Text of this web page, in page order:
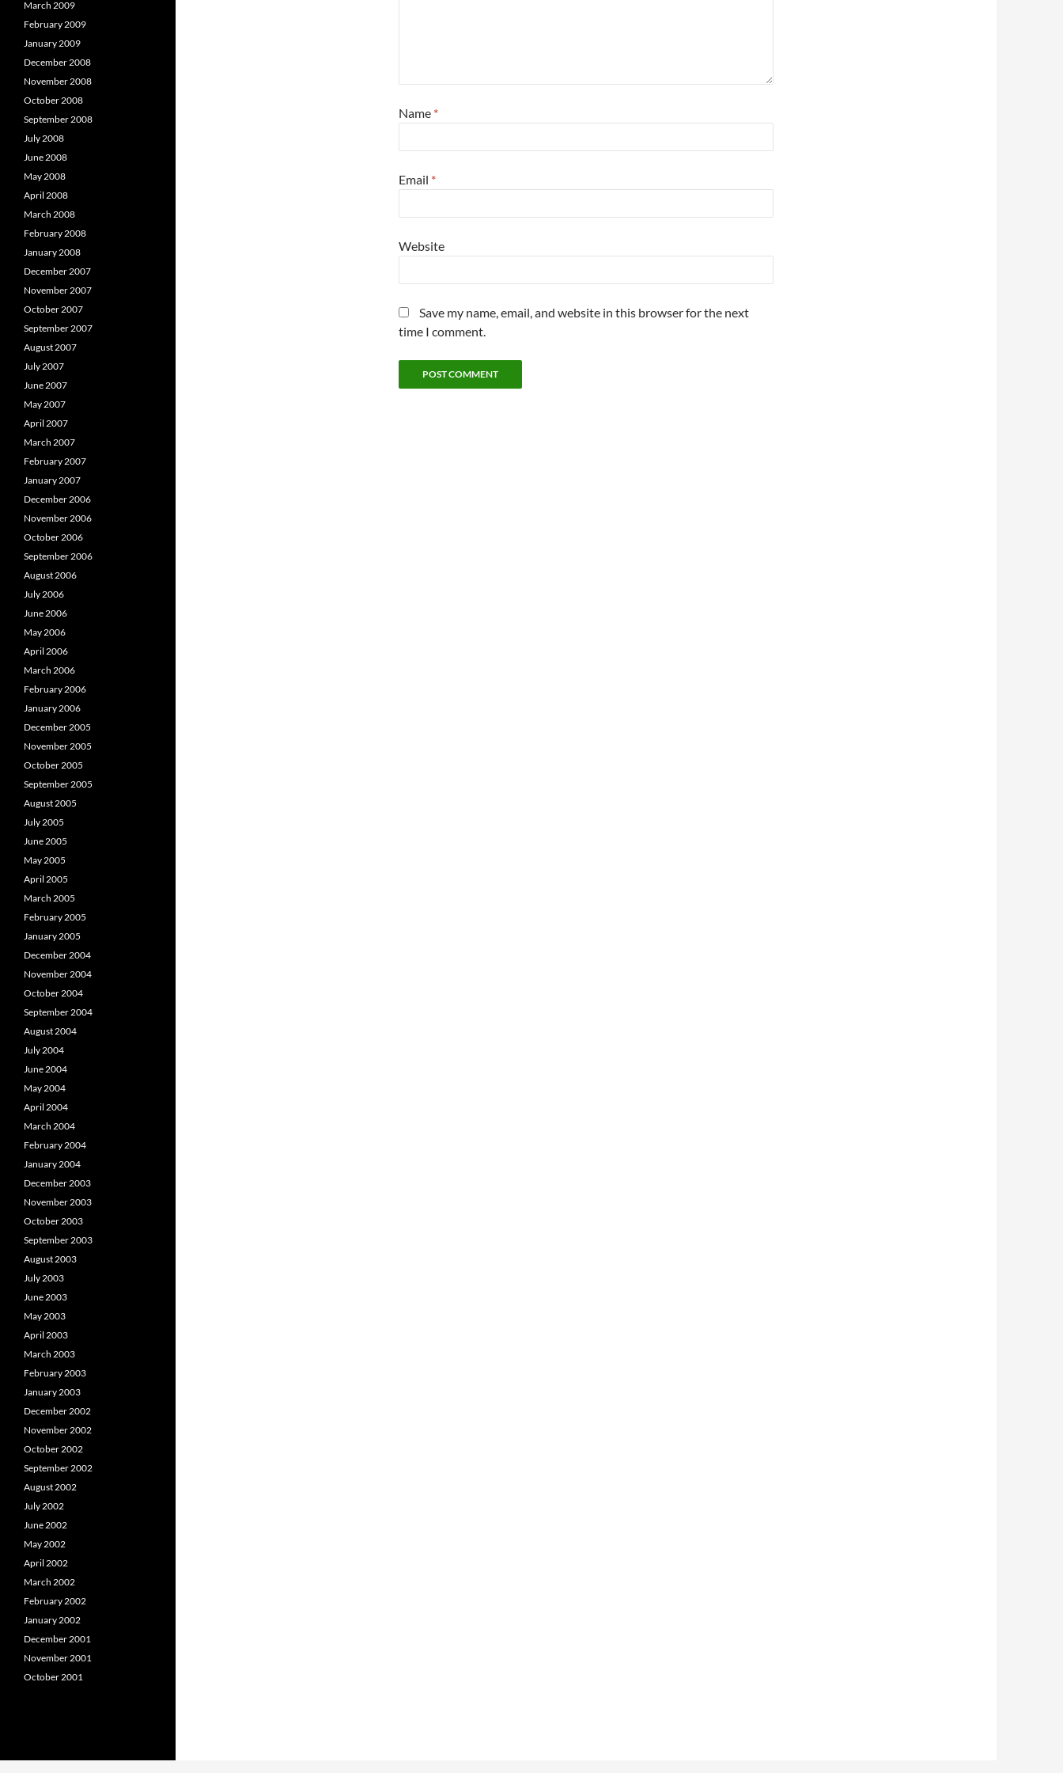
Name *
Email *
Website
Save my name, email, and website in this browser for the next
time I comment.
March 2009
February 2009
January 2009
December 2008
November 2008
October 2008
September 2008
July 2008
June 2008
May 2008
April 2008
March 2008
February 2008
January 2008
December 2007
November 2007
October 2007
September 2007
August 2007
July 2007
June 2007
May 2007
April 2007
March 2007
February 2007
January 2007
December 2006
November 2006
October 2006
September 2006
August 2006
July 2006
June 2006
May 2006
April 2006
March 2006
February 2006
January 2006
December 2005
November 2005
October 2005
September 2005
August 2005
July 2005
June 2005
May 2005
April 2005
March 2005
February 2005
January 2005
December 2004
November 2004
October 2004
September 2004
August 2004
July 2004
June 2004
May 2004
April 2004
March 2004
February 2004
January 2004
December 2003
November 2003
October 2003
September 2003
August 2003
July 2003
June 2003
May 2003
April 2003
March 2003
February 2003
January 2003
December 2002
November 2002
October 2002
September 2002
August 2002
July 2002
June 2002
May 2002
April 2002
March 2002
February 2002
January 2002
December 2001
November 2001
October 2001